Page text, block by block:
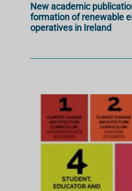
New academic
formation of renewable
operatives in Ireland